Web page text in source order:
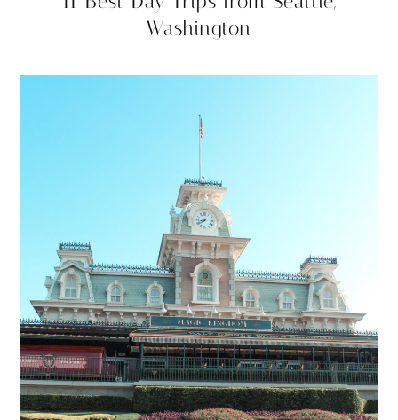
Washington